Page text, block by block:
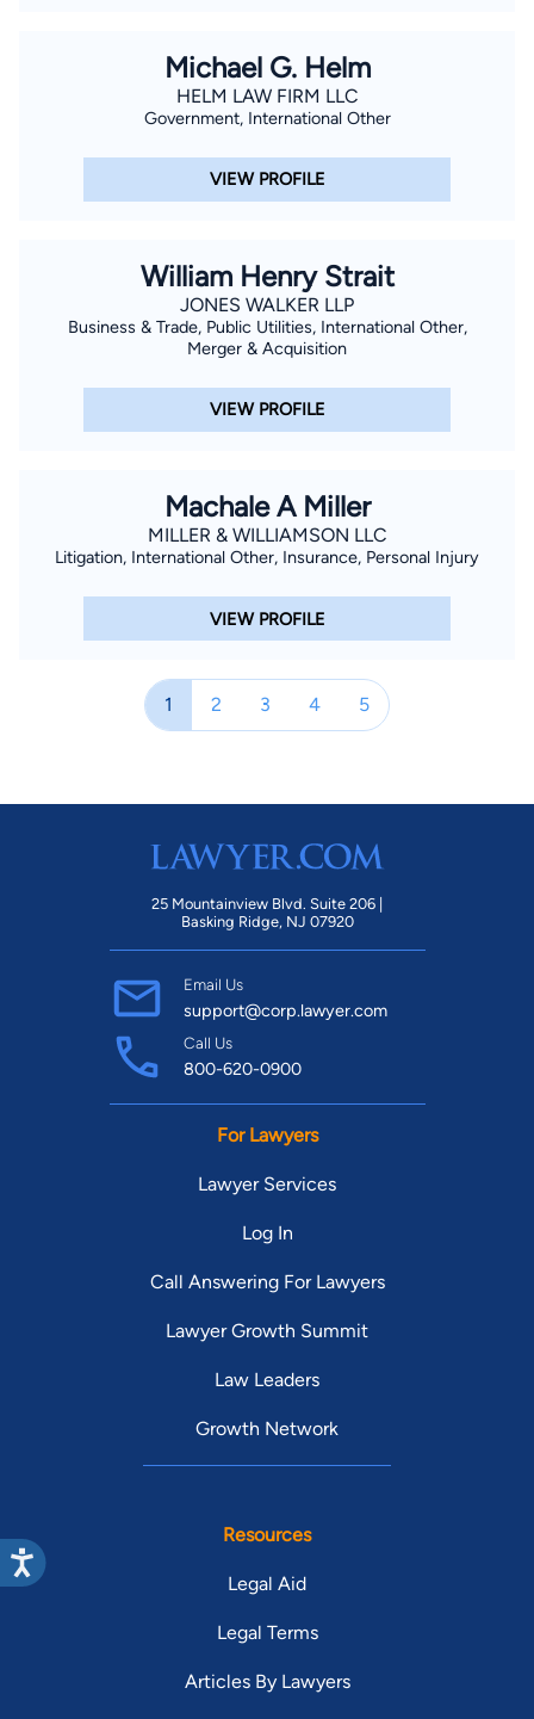
Michael G. Helm
HELM LAW FIRM LLC
Government, International Other
VIEW PROFILE
William Henry Strait
JONES WALKER LLP
Business & Trade, Public Utilities, International Other,
Merger & Acquisition
VIEW PROFILE
Machale A Miller
MILLER & WILLIAMSON LLC
Litigation, International Other, Insurance, Personal Injury
VIEW PROFILE
1 2 3 4 5
25 Mountainview Blvd. Suite 206 |
Basking Ridge, NJ 07920
Email Us
support@corp.lawyer.com
Call Us
800-620-0900
For Lawyers
Lawyer Services
Log In
Call Answering For Lawyers
Lawyer Growth Summit
Law Leaders
Growth Network
Resources
Legal Aid
Legal Terms
Articles By Lawyers